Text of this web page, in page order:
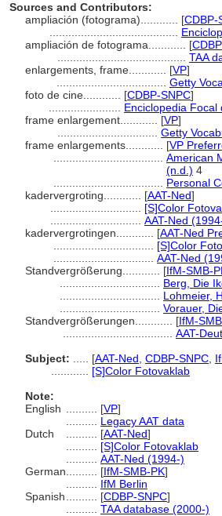
Sources and Contributors:
ampliación (fotograma)............ [CDBP-
ampliación de fotograma............ [
TAA
enlargements, frame............ [VP]
Getty
foto de cine............ [CDBP-SNPC]
Enciclopedia
frame enlargement............ [VP]
Getty
frame enlargements............ [VP
American
(n.d.) 4
Personal
kadervergroting............ [AAT-Ned]
[S]Color
AAT-Ned
kadervergrotingen............ [AAT-Ned
[S]Color
AAT-Ned
Standvergrößerung............ [IfM-SMB-
Berg, Die
Lohmeier,
Vorauer,
Standvergrößerungen............ [IfM-
AAT-
Subject:
[AAT-Ned CDBP-SNPC
[S]Color Fotovaklab
Note:
English
[VP]
Legacy AAT data
Dutch
[AAT-Ned]
[S]Color Fotovaklab
AAT-Ned (1994-)
German
[IfM-SMB-PK]
IfM Berlin
Spanish
[CDBP-SNPC]
TAA database (2000-)